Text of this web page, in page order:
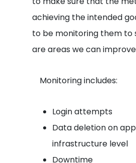
achieving the intended
to be monitoring them to
are areas we can
Monitoring includes:
Login attempts
Data deletion on
infrastructure level
Downtime